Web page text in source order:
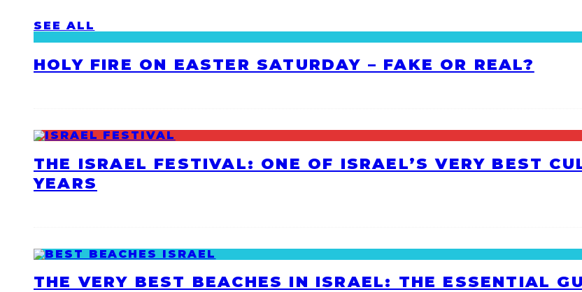
SEE ALL
HOLY FIRE ON EASTER SATURDAY – FAKE OR REAL?
THE ISRAEL FESTIVAL: ONE OF ISRAEL’S VERY BEST
YEARS
THE VERY BEST BEACHES IN ISRAEL: THE ESSENTIAL